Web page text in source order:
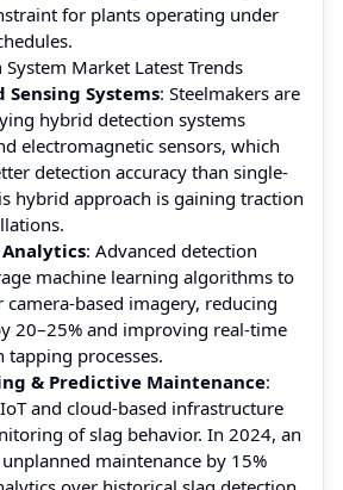
for plants operating under
System Market Latest Trends
Systems: Steelmakers are
hybrid detection systems
electromagnetic sensors, which
detection accuracy than single-
hybrid approach is gaining traction
: Advanced detection
machine learning algorithms to
based imagery, reducing
20–25% and improving real-time
processes.
& Predictive Maintenance:
and cloud-based infrastructure
of slag behavior. In 2024, an
maintenance by 15%